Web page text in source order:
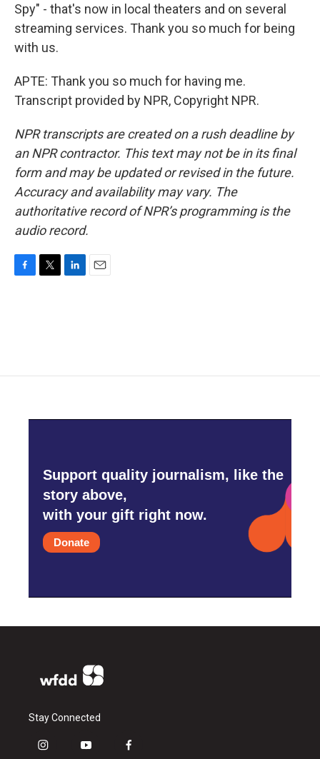
Spy" - that's now in local theaters and on several
streaming services. Thank you so much for being
with us.
APTE: Thank you so much for having me.
Transcript provided by NPR, Copyright NPR.
NPR transcripts are created on a rush deadline by
an NPR contractor. This text may not be in its final
form and may be updated or revised in the future.
Accuracy and availability may vary. The
authoritative record of NPR’s programming is the
audio record.
Support quality journalism, like the
story above,
with your gift right now.
Donate
Stay Connected
i
y
f